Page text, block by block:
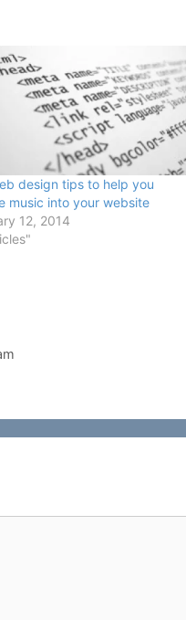
design tips to help you
music into your website
12, 2014